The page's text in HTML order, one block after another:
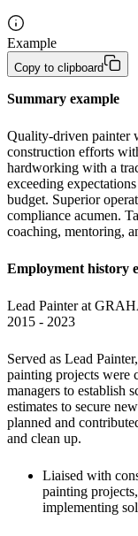
Example
Copy to clipboard
Summary example
Quality-driven painter
construction efforts
hardworking with a
exceeding
budget. Superior
compliance acumen.
coaching, mentoring,
Employment history
Lead Painter at
2015 - 2023
Served as Lead
painting projects were
managers to establish
estimates to secure
planned and
and clean up.
Liaised with
painting
implementing